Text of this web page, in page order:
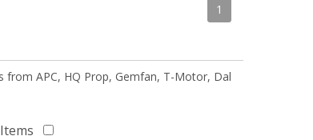
1
APC, HQ Prop, Gemfan, T-Motor, Dal